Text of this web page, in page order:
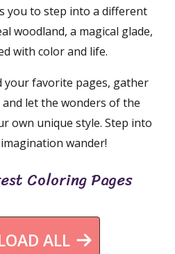
you to step into a different
woodland, a magical glade,
with color and life.
your favorite pages, gather
let the wonders of the
own unique style. Step into
wander!
Coloring Pages
ALL